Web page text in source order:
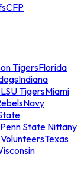
CFP
TigersFlorida
Indiana
LSU TigersMiami
Navy
Penn State Nittany
Texas